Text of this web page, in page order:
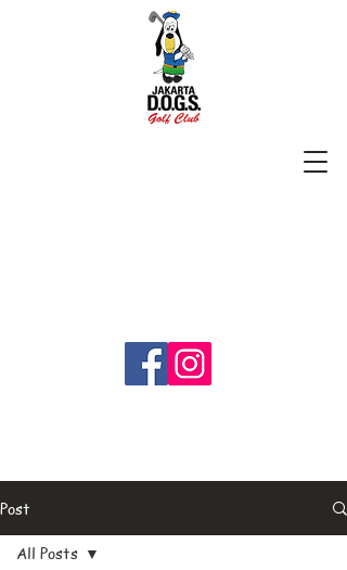
Post
All Posts